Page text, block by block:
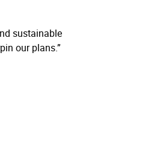
sustainable
our plans.”